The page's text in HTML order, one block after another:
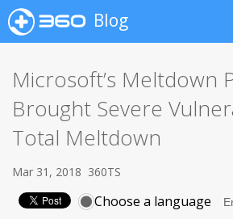
Blog
Microsoft’s Meltdown
Brought Severe
Total Meltdown
Mar 31, 2018 360TS
Choose a language